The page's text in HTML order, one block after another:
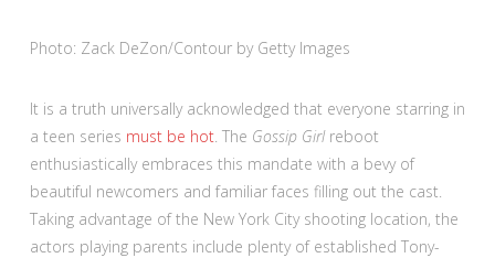
Photo: Zack DeZon/Contour by Getty Images
It is a truth universally acknowledged that everyone starring in
a teen series must be hot. The Gossip Girl reboot
enthusiastically embraces this mandate with a bevy of
beautiful newcomers and familiar faces filling out the cast.
Taking advantage of the New York City shooting location, the
actors playing parents include plenty of established Tony-